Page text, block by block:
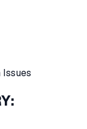
Issues